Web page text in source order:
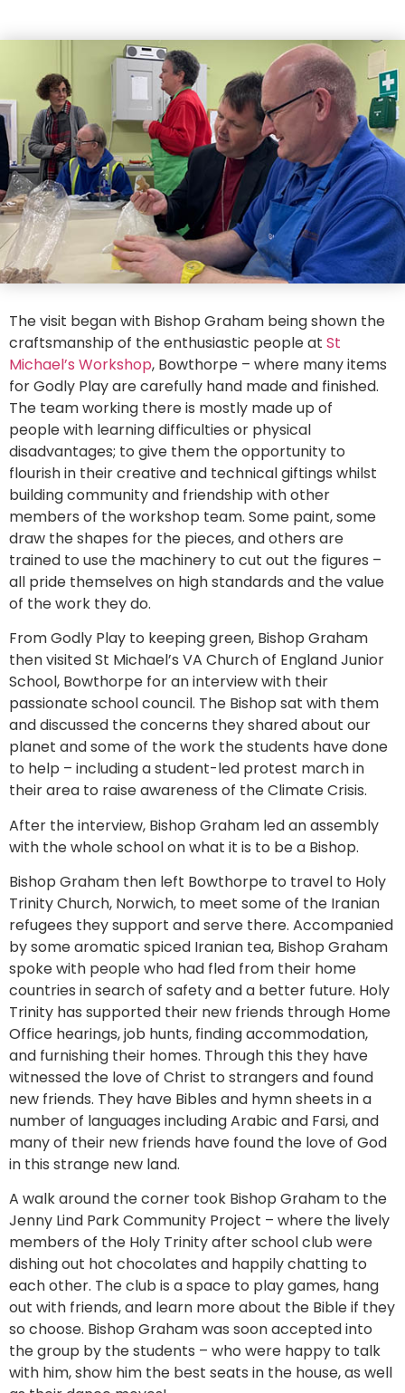
The visit began with Bishop Graham being shown the
craftsmanship of the enthusiastic people at St
Michael’s Workshop, Bowthorpe – where many items
for Godly Play are carefully hand made and finished.
The team working there is mostly made up of
people with learning difficulties or physical
disadvantages; to give them the opportunity to
flourish in their creative and technical giftings whilst
building community and friendship with other
members of the workshop team. Some paint, some
draw the shapes for the pieces, and others are
trained to use the machinery to cut out the figures –
all pride themselves on high standards and the value
of the work they do.
From Godly Play to keeping green, Bishop Graham
then visited St Michael’s VA Church of England Junior
School, Bowthorpe for an interview with their
passionate school council. The Bishop sat with them
and discussed the concerns they shared about our
planet and some of the work the students have done
to help – including a student-led protest march in
their area to raise awareness of the Climate Crisis.
After the interview, Bishop Graham led an assembly
with the whole school on what it is to be a Bishop.
Bishop Graham then left Bowthorpe to travel to Holy
Trinity Church, Norwich, to meet some of the Iranian
refugees they support and serve there. Accompanied
by some aromatic spiced Iranian tea, Bishop Graham
spoke with people who had fled from their home
countries in search of safety and a better future. Holy
Trinity has supported their new friends through Home
Office hearings, job hunts, finding accommodation,
and furnishing their homes. Through this they have
witnessed the love of Christ to strangers and found
new friends. They have Bibles and hymn sheets in a
number of languages including Arabic and Farsi, and
many of their new friends have found the love of God
in this strange new land.
A walk around the corner took Bishop Graham to the
Jenny Lind Park Community Project – where the lively
members of the Holy Trinity after school club were
dishing out hot chocolates and happily chatting to
each other. The club is a space to play games, hang
out with friends, and learn more about the Bible if they
so choose. Bishop Graham was soon accepted into
the group by the students – who were happy to talk
with him, show him the best seats in the house, as well